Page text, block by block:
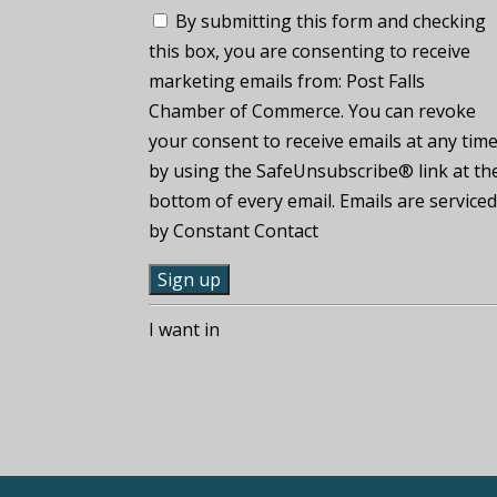
By submitting this form and checking
this box, you are consenting to receive
marketing emails from: Post Falls
Chamber of Commerce. You can revoke
your consent to receive emails at any time
by using the SafeUnsubscribe® link at
bottom of every email. Emails are serviced
by Constant Contact
C
oI want in